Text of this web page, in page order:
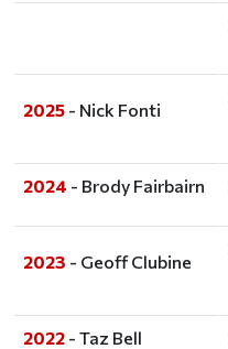
2025 - Nick Fonti
2024 - Brody Fairbairn
2023 - Geoff Clubine
2022 - Taz Bell